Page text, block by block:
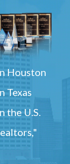
Houston
Texas
the U.S.